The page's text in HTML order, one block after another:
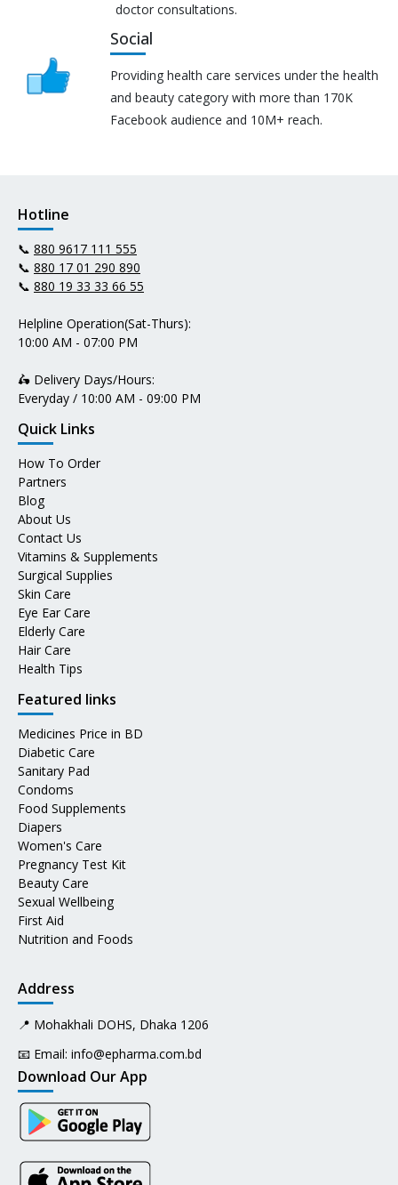
doctor consultations.
Social
Providing health care services under the health
and beauty category with more than 170K
Facebook audience and 10M+ reach.
Hotline
📞 880 9617 111 555
📞 880 17 01 290 890
📞 880 19 33 33 66 55
Helpline Operation(Sat-Thurs):
10:00 AM - 07:00 PM
🛵 Delivery Days/Hours:
Everyday / 10:00 AM - 09:00 PM
Quick Links
How To Order
Partners
Blog
About Us
Contact Us
Vitamins & Supplements
Surgical Supplies
Skin Care
Eye Ear Care
Elderly Care
Hair Care
Health Tips
Featured links
Medicines Price in BD
Diabetic Care
Sanitary Pad
Condoms
Food Supplements
Diapers
Women's Care
Pregnancy Test Kit
Beauty Care
Sexual Wellbeing
First Aid
Nutrition and Foods
Address
📍 Mohakhali DOHS, Dhaka 1206
📧 Email: info@epharma.com.bd
Download Our App